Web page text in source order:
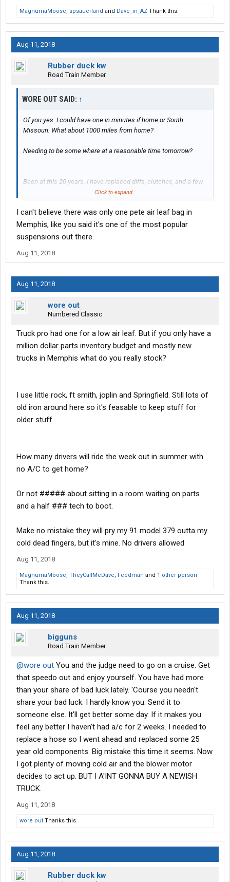
MagnumaMoose, spsauerland and Dave_in_AZ Thank this.
Aug 11, 2018
Rubber duck kw
Road Train Member
WORE OUT SAID: ↑
Of you yes. I could have one in minutes if home or South
Missouri. What about 1000 miles from home?
Needing to be some where at a reasonable time tomorrow?
Been at this 20 years. I have replaced diffs, clutches, and a few
other things in a truck stop parking lot. I'm a realist however old
Click to expand...
I can't believe there was only one pete air leaf bag in
Memphis, like you said it's one of the most popular
suspensions out there.
Aug 11, 2018
Aug 11, 2018
wore out
Numbered Classic
Truck pro had one for a low air leaf. But if you only have a
million dollar parts inventory budget and mostly new
trucks in Memphis what do you really stock?
I use little rock, ft smith, joplin and Springfield. Still lots of
old iron around here so it's feasable to keep stuff for
older stuff.
How many drivers will ride the week out in summer with
no A/C to get home?
Or not ##### about sitting in a room waiting on parts
and a half ### tech to boot.
Make no mistake they will pry my 91 model 379 outta my
cold dead fingers, but it's mine. No drivers allowed
Aug 11, 2018
MagnumaMoose, TheyCallMeDave, Feedman and 1 other person
Thank this.
Aug 11, 2018
bigguns
Road Train Member
@wore out You and the judge need to go on a cruise. Get
that speedo out and enjoy yourself. You have had more
than your share of bad luck lately. 'Course you needn't
share your bad luck. I hardly know you. Send it to
someone else. It'll get better some day. If it makes you
feel any better I haven't had a/c for 2 weeks. I needed to
replace a hose so I went ahead and replaced some 25
year old components. Big mistake this time it seems. Now
I got plenty of moving cold air and the blower motor
decides to act up. BUT I A'INT GONNA BUY A NEWISH
TRUCK.
Aug 11, 2018
wore out Thanks this.
Aug 11, 2018
Rubber duck kw